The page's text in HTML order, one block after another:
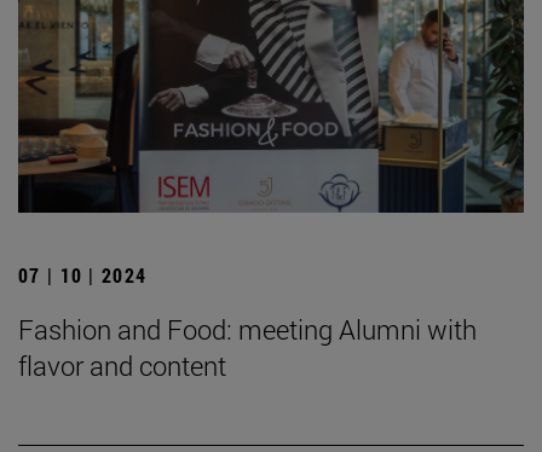
07 | 10 | 2024
Fashion and Food: meeting Alumni with
flavor and content